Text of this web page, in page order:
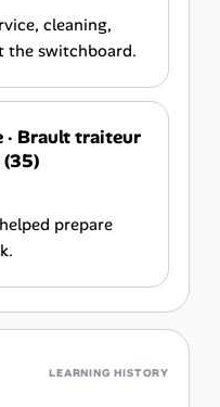
cleaning,
the switchboard.
· Brault traiteur
(35)
prepare
LEARNING HISTORY